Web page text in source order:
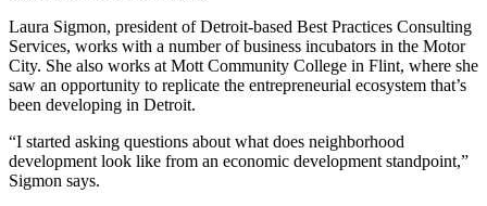
Laura Sigmon, president of Detroit-based Best Practices Consulting
Services, works with a number of business incubators in the Motor
City. She also works at Mott Community College in Flint, where she
saw an opportunity to replicate the entrepreneurial ecosystem that’s
been developing in Detroit.
“I started asking questions about what does neighborhood
development look like from an economic development standpoint,”
Sigmon says.